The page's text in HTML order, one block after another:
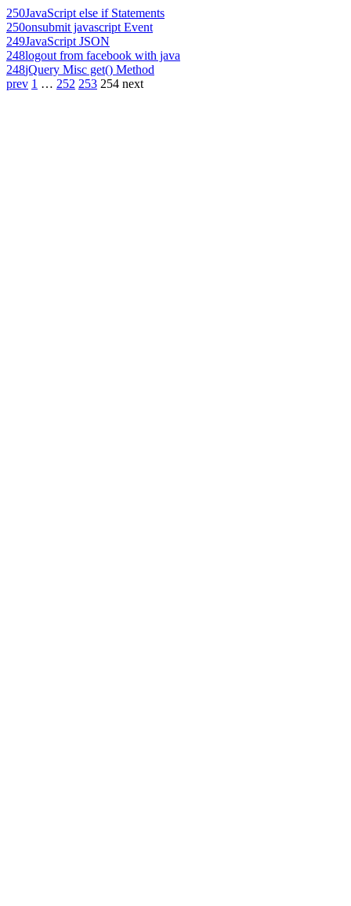
250JavaScript else if Statements
250onsubmit javascript Event
249JavaScript JSON
248logout from facebook with java
248jQuery Misc get() Method
prev 1 … 252 253 254 next